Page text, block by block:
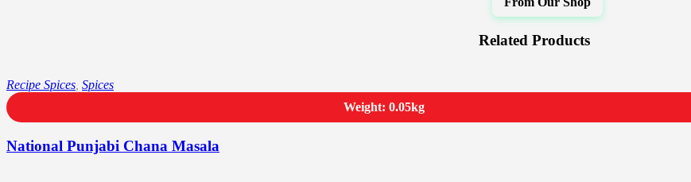
Related Products
National Punjabi Chana Masala
Recipe Spices Spices
Weight: 0.05kg